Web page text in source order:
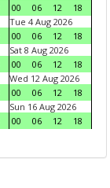
00
06 12
18
Tue 4 Aug 2026
00
06 12
18
Sat 8 Aug 2026
00
06 12
18
Wed 12 Aug 2026
00
06 12
18
Sun 16 Aug 2026
00
06 12
18